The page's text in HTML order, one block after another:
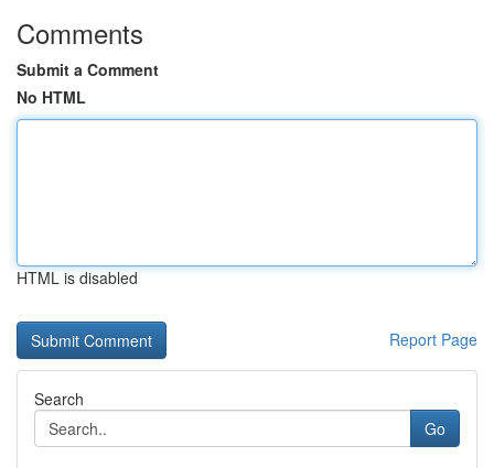
Comments
Submit a Comment
No HTML
HTML is disabled
Report Page
Search
Go